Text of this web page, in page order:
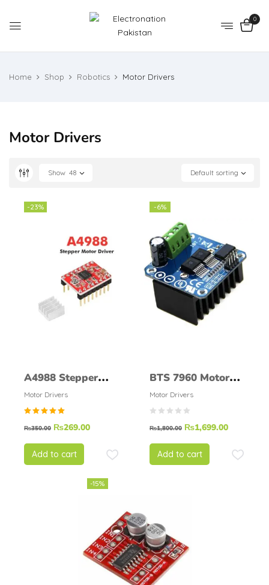
0
Home Shop Robotics Motor Drivers
Motor Drivers
Default sorting
Show 48
-23%
A4988 Stepper
driver
Motor Drivers
5.00
5
₨350.00 ₨269.00
Add to cart
-6%
BTS 7960 Motor
Driver 43A
Motor Drivers
₨1,800.00 ₨1,699.00
Add to cart
-15%